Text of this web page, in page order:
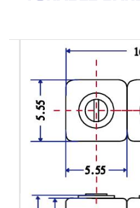
RF
Helical
7H2 Series
7H3 Series
7H4 Series